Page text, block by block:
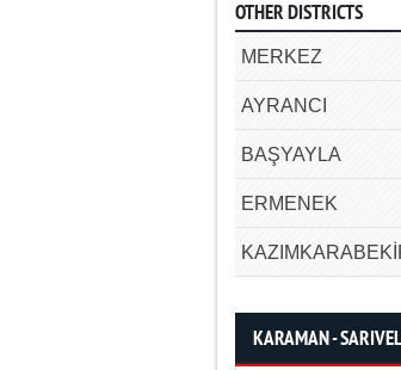
OTHER DISTRICTS
MERKEZ
AYRANCI
BAŞYAYLA
ERMENEK
KARAMAN -